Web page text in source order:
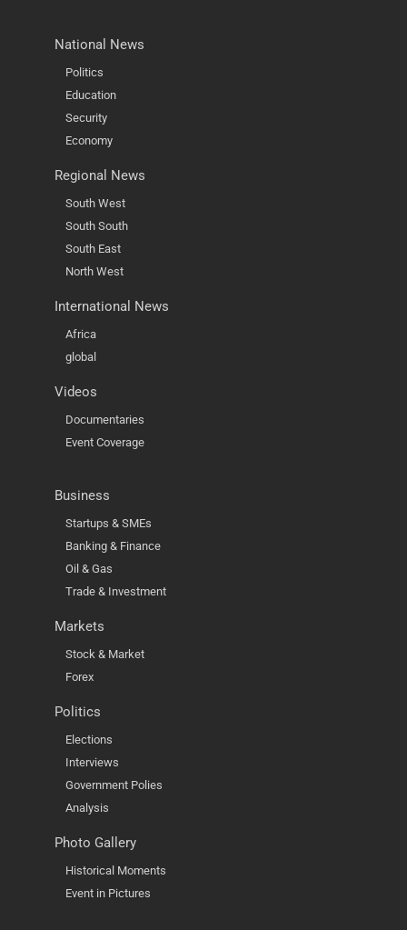
National News
Politics
Education
Security
Economy
Regional News
South West
South South
South East
North West
International News
Africa
global
Videos
Documentaries
Event Coverage
Business
Startups & SMEs
Banking & Finance
Oil & Gas
Trade & Investment
Markets
Stock & Market
Forex
Politics
Elections
Interviews
Government Polies
Analysis
Photo Gallery
Historical Moments
Event in Pictures